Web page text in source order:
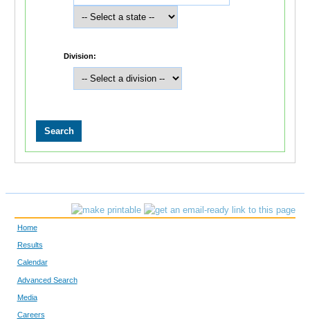
Division:
Home
Results
Calendar
Advanced Search
Media
Careers